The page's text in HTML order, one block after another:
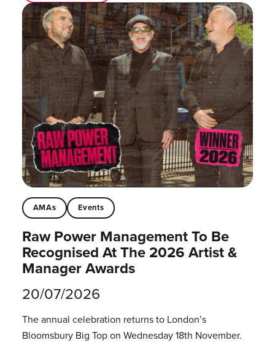
AMAs Events
Raw Power Management To Be
Recognised At The 2026 Artist &
Manager Awards
20/07/2026
The annual celebration returns to London’s
Bloomsbury Big Top on Wednesday 18th November.